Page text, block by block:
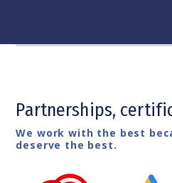
Partnerships,
We work with the best
deserve the best.